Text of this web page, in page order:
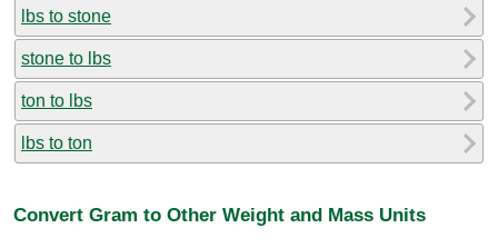
lbs to stone
stone to lbs
ton to lbs
lbs to ton
Convert Gram to Other Weight and Mass Units